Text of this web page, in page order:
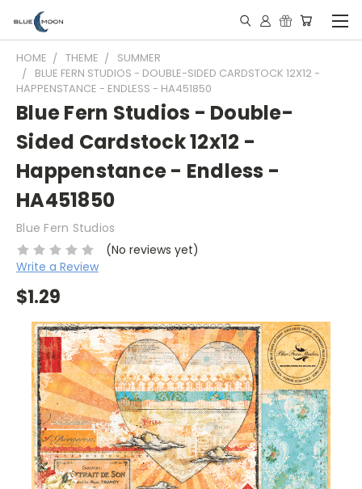
HOME THEME
SUMMER
BLUE FERN STUDIOS - DOUBLE-SIDED CARDSTOCK 12X12 -
HAPPENSTANCE - ENDLESS - HA451850
Blue Fern Studios - Double-
Sided Cardstock 12x12 -
Happenstance - Endless -
HA451850
Blue Fern Studios
(No reviews yet)
Write a Review
$1.29